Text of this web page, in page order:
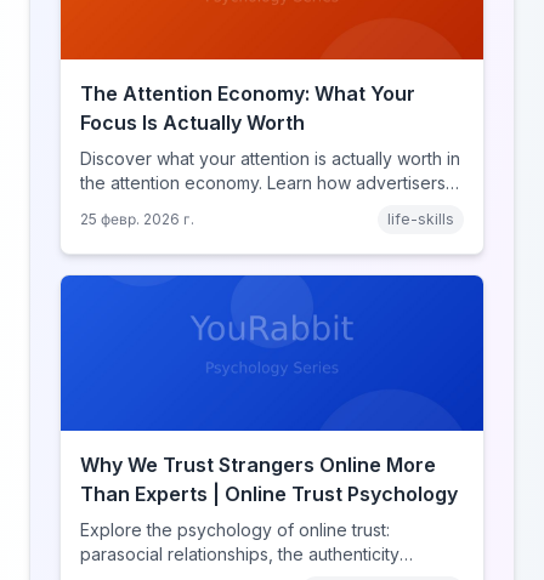
The Attention Economy: What Your
Focus Is Actually Worth
Discover what your attention is actually worth in
the attention economy. Learn how advertisers
resource, and how platforms compete for
every second of your day.
25 февр. 2026 г. life-skills
Why We Trust Strangers Online More
Than Experts | Online Trust Psychology
Explore the psychology of online trust:
parasocial relationships, the authenticity